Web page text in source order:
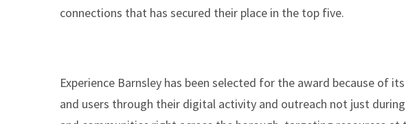
connections that has secured their place in the top five.
Experience Barnsley has been selected for the award because of
and users through their digital activity and outreach not just